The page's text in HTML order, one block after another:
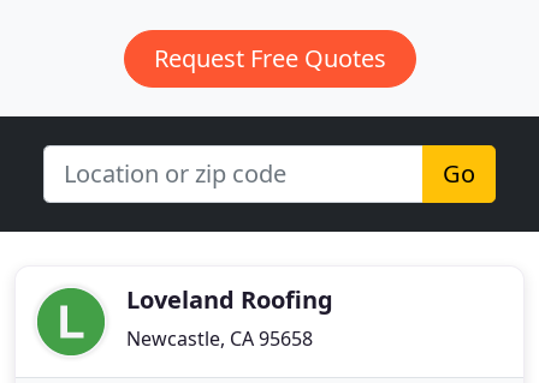
Request Free Quotes
Go
Loveland Roofing
Newcastle, CA 95658